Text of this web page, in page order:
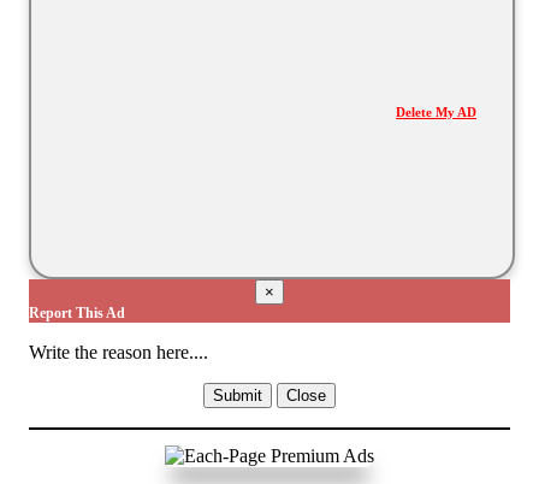
Delete My AD
×
Report This Ad
Write the reason here....
Submit Close